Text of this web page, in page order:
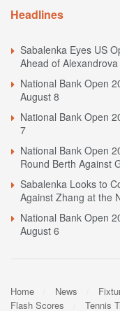
Headlines
Sabalenka Eyes US
Ahead of
National Bank Open
August 8
National Bank Open
7
National Bank Open
Round Berth Against
Sabalenka Looks to
Against Zhang at the
National Bank Open
August 6
Home News
Flash Scores
Tennis